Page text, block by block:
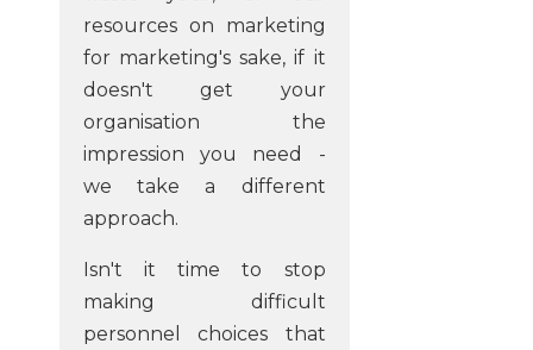
resources on marketing
for marketing's sake, if it
doesn't get your
organisation the
impression you need -
we take a different
approach.
Isn't it time to stop
making difficult
personnel choices that